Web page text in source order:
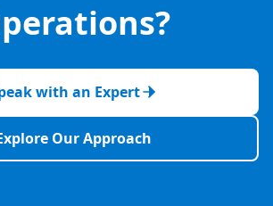
with an Expert
Our Approach